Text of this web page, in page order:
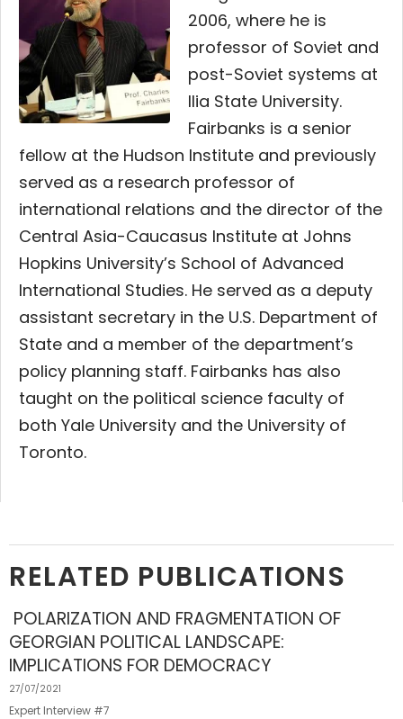
2006, where he is
professor of Soviet and
post-Soviet systems at
Ilia State University.
Fairbanks is a senior
fellow at the Hudson Institute and previously
served as a research professor of
international relations and the director of the
Central Asia-Caucasus Institute at Johns
Hopkins University’s School of Advanced
International Studies. He served as a deputy
assistant secretary in the U.S. Department of
State and a member of the department’s
policy planning staff. Fairbanks has also
taught on the political science faculty of
both Yale University and the University of
Toronto.
RELATED PUBLICATIONS
POLARIZATION AND FRAGMENTATION OF
GEORGIAN POLITICAL LANDSCAPE:
IMPLICATIONS FOR DEMOCRACY
27/07/2021
Expert Interview #7